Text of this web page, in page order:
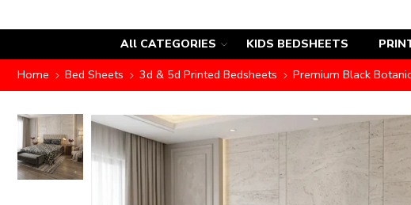
All CATEGORIES KIDS BEDSHEETS
Home Bed Sheets 3d & 5d Printed Bedsheets Premium Black